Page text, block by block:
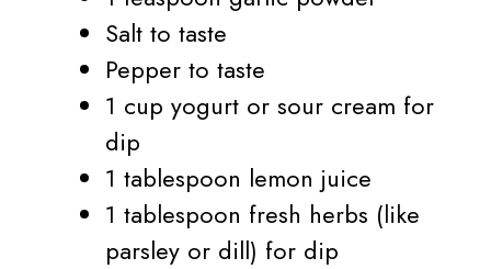
Salt to taste
Pepper to taste
1 cup yogurt or sour cream for
dip
1 tablespoon lemon juice
1 tablespoon fresh herbs (like
parsley or dill) for dip